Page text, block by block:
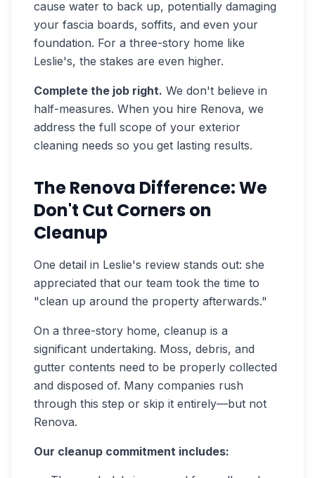
cause water to back up, potentially damaging
your fascia boards, soffits, and even your
foundation. For a three-story home like
Leslie's, the stakes are even higher.
Complete the job right. We don't believe in
half-measures. When you hire Renova, we
address the full scope of your exterior
cleaning needs so you get lasting results.
The Renova Difference: We
Don't Cut Corners on
Cleanup
One detail in Leslie's review stands out: she
appreciated that our team took the time to
"clean up around the property afterwards."
On a three-story home, cleanup is a
significant undertaking. Moss, debris, and
gutter contents need to be properly collected
and disposed of. Many companies rush
through this step or skip it entirely—but not
Renova.
Our cleanup commitment includes: